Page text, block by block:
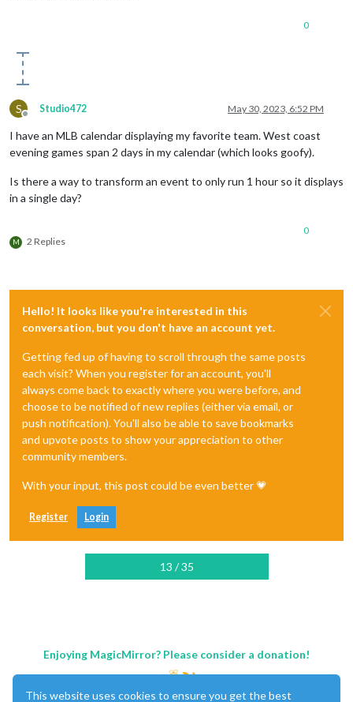
0
S
Offline
Studio472 May 30, 2023, 6:52 PM
I have an MLB calendar displaying my favorite team. West coast
evening games span 2 days in my calendar (which looks goofy).
Is there a way to transform an event to only run 1 hour so it displays
in a single day?
M 2 Replies
0
Hello! It looks like you're interested in this
conversation, but you don't have an account yet.
Getting fed up of having to scroll through the same posts
each visit? When you register for an account, you'll
always come back to exactly where you were before, and
choose to be notified of new replies (either via email, or
push notification). You'll also be able to save bookmarks
and upvote posts to show your appreciation to other
community members.
With your input, this post could be even better 💗
Register Login
13 / 35
Enjoying MagicMirror? Please consider a donation!
This website uses cookies to ensure you get the best